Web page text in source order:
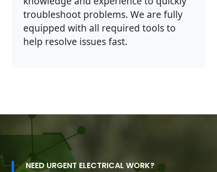
troubleshoot problems. We are fully
equipped with all required tools to
help resolve issues fast.
NEED URGENT ELECTRICAL WORK?